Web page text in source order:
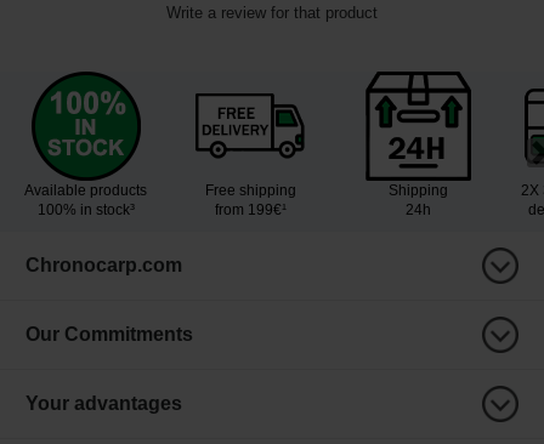
Write a review for that product
Available products
100% in stock³
Free shipping
from 199€¹
Shipping
24h
2X
Chronocarp.com
Our Commitments
Your advantages